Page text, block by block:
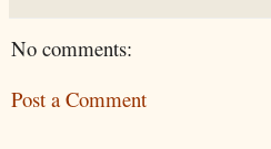
No comments:
Post a Comment